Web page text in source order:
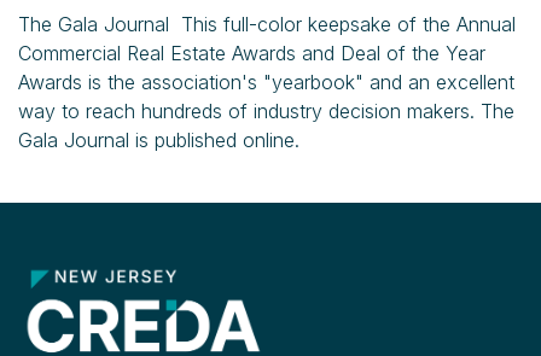
The Gala Journal This full-color keepsake of the Annual
Commercial Real Estate Awards and Deal of the Year
Awards is the association's "yearbook" and an excellent
way to reach hundreds of industry decision makers. The
Gala Journal is published online.